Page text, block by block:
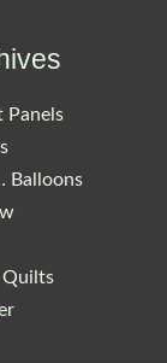
Panels
Balloons
Quilts